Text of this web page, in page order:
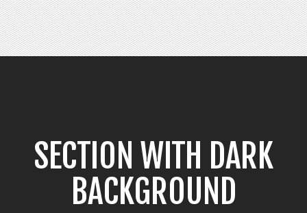
SECTION WITH DARK
BACKGROUND